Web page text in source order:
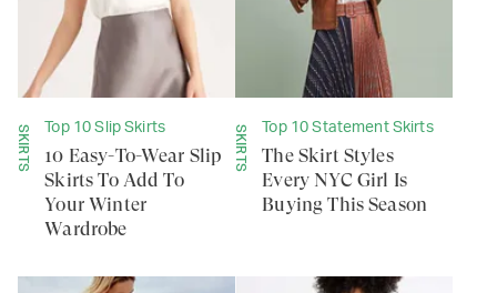
SKIRTS Top 10 Slip Skirts
10 Easy-To-Wear Slip
Skirts To Add To
Your Winter
Wardrobe
SKIRTS Top 10 Statement Skirts
The Skirt Styles
Every NYC Girl Is
Buying This Season